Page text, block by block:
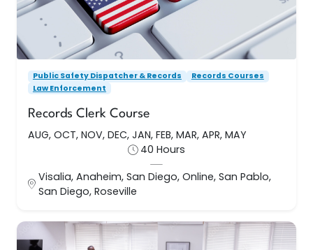
Public Safety Dispatcher & Records
Records Courses
Law Enforcement
Records Clerk Course
AUG, OCT, NOV, DEC, JAN, FEB, MAR, APR, MAY
40 Hours
Visalia, Anaheim, San Diego, Online, San Pablo,
San Diego, Roseville
This course is designed for clerks who are
relatively inexperienced in law enforcement
records management and for others who want
to update
40 Hours
Visalia, Anaheim, San Diego, Online, San Pablo, San
Enroll Now
Public Safety Dispatcher & Records
Records Courses